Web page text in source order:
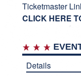
Ticketmaster
CLICK HERE
Details